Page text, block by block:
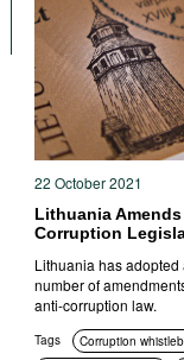
22 October 2021
Lithuania
Corruption
Lithuania has adopted
number of
anti-corruption law.
Tags
Corruption